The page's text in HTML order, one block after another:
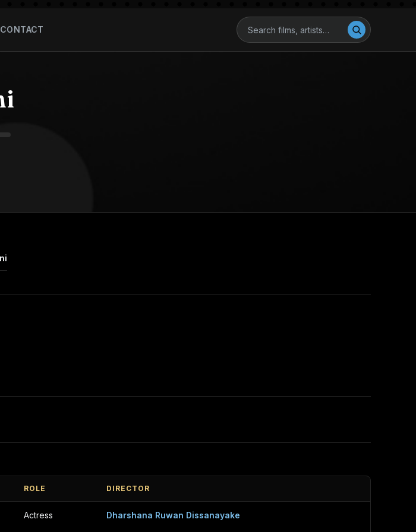
CONTACT
ROLE DIRECTOR
Actress Dharshana Ruwan Dissanayake